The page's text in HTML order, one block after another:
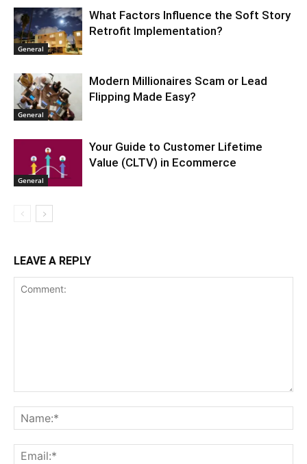
General
What Factors Influence the Soft Story
Retrofit Implementation?
General
Modern Millionaires Scam or Lead
Flipping Made Easy?
General
Your Guide to Customer Lifetime
Value (CLTV) in Ecommerce
LEAVE A REPLY